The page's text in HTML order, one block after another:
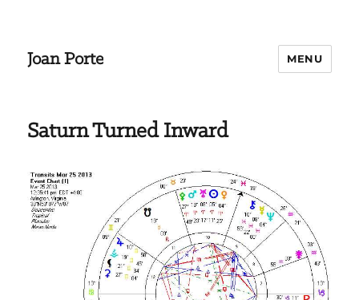
Joan Porte MENU
Saturn Turned Inward